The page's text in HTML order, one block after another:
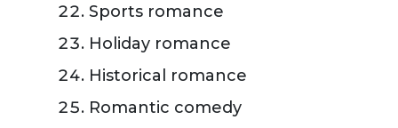
Sports romance
Holiday romance
Historical romance
Romantic comedy